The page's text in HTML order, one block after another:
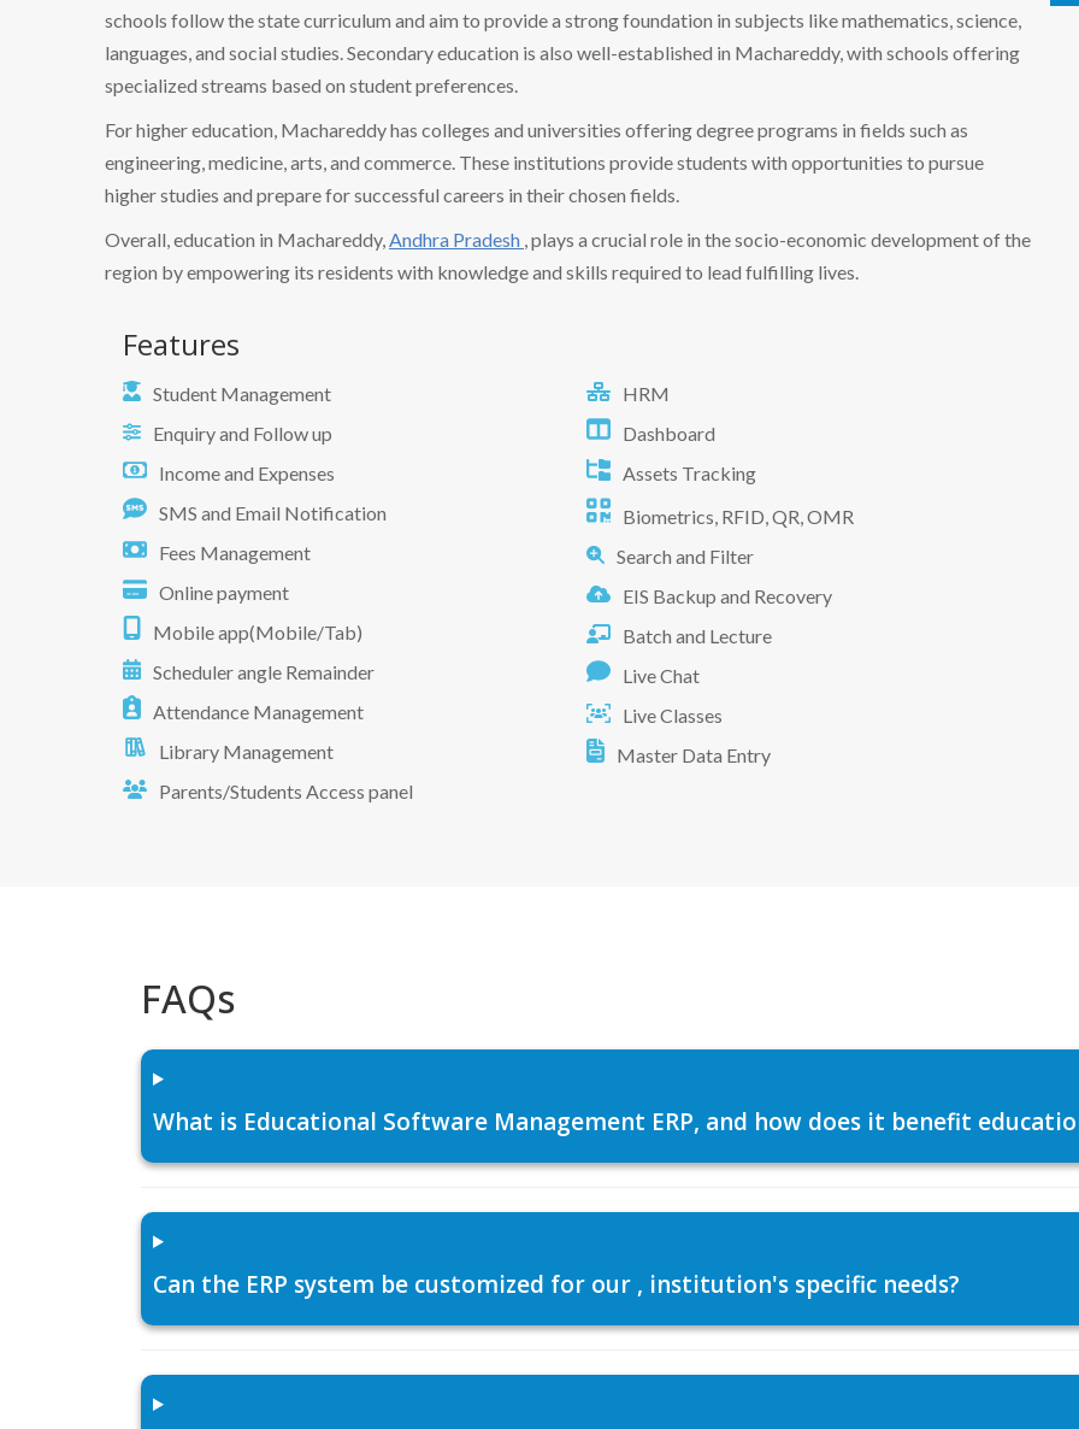
schools follow the state curriculum and aim to provide a strong foundation in subjects like mathematics, science,
languages, and social studies. Secondary education is also well-established in Machareddy, with schools offering
specialized streams based on student preferences.
For higher education, Machareddy has colleges and universities offering degree programs in fields such as
engineering, medicine, arts, and commerce. These institutions provide students with opportunities to pursue
higher studies and prepare for successful careers in their chosen fields.
Overall, education in Machareddy,Andhra Pradesh , plays a crucial role in the socio-economic development of the
region by empowering its residents with knowledge and skills required to lead fulfilling lives.
Features
Student Management
Enquiry and Follow up
Income and Expenses
SMS and Email Notification
Fees Management
Online payment
Mobile app(Mobile/Tab)
Scheduler angle Remainder
Attendance Management
Library Management
Parents/Students Access panel
HRM
Dashboard
Assets Tracking
Biometrics, RFID, QR, OMR
Search and Filter
EIS Backup and Recovery
Batch and Lecture
Live Chat
Live Classes
Master Data Entry
FAQs
What is Educational Software Management ERP, and how does it benefit
Can the ERP system be customized for our , institution's specific needs?